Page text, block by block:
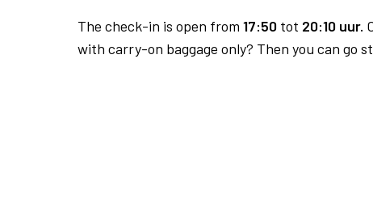
The check-in is open from 17:50 tot 20:10 uur.
with carry-on baggage only? Then you can go